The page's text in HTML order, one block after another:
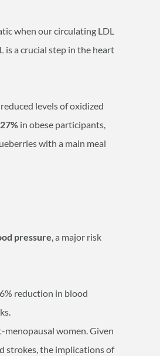
when our circulating LDL
is a crucial step in the heart
levels of oxidized
in obese participants,
with a main meal
pressure, a major risk
reduction in blood
women. Given
strokes, the implications of